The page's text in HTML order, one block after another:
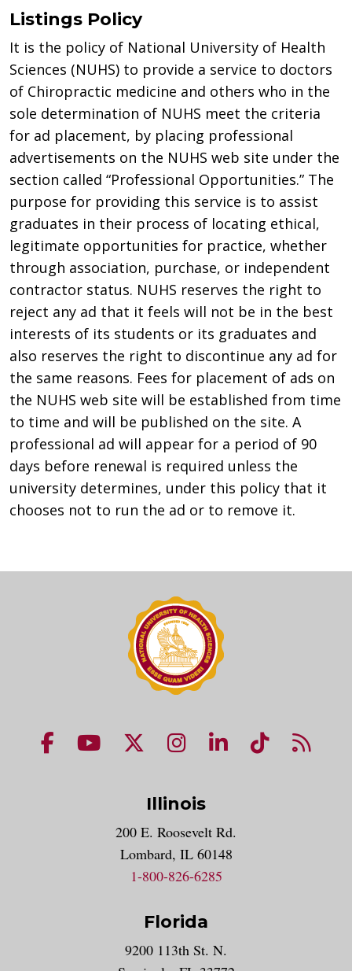
Listings Policy
It is the policy of National University of Health
Sciences (NUHS) to provide a service to doctors
of Chiropractic medicine and others who in the
sole determination of NUHS meet the criteria
for ad placement, by placing professional
advertisements on the NUHS web site under the
section called “Professional Opportunities.” The
purpose for providing this service is to assist
graduates in their process of locating ethical,
legitimate opportunities for practice, whether
through association, purchase, or independent
contractor status. NUHS reserves the right to
reject any ad that it feels will not be in the best
interests of its students or its graduates and
also reserves the right to discontinue any ad for
the same reasons. Fees for placement of ads on
the NUHS web site will be established from time
to time and will be published on the site. A
professional ad will appear for a period of 90
days before renewal is required unless the
university determines, under this policy that it
chooses not to run the ad or to remove it.
NUHS Facebook page
NUHS YouTube page
NUHS X account
NUHS Instagram
NUHS LinkedIn
NUHS
Illinois
200 E. Roosevelt Rd.
Lombard, IL 60148
1-800-826-6285
Florida
9200 113th St. N.